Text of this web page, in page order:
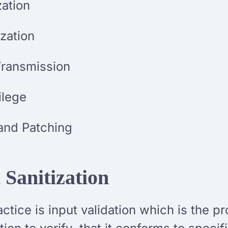
Patching
is input validation which is the